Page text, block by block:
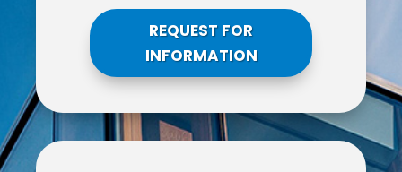
REQUEST FOR
INFORMATION